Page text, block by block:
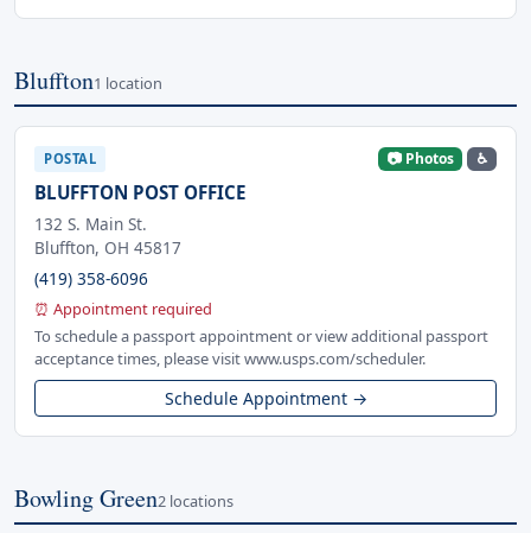
Bluffton1 location
POSTAL 📷 Photos ♿
BLUFFTON POST OFFICE
132 S. Main St.
Bluffton, OH 45817
(419) 358-6096
⏰ Appointment required
To schedule a passport appointment or view additional passport
acceptance times, please visit www.usps.com/scheduler.
Schedule Appointment →
Bowling Green2 locations